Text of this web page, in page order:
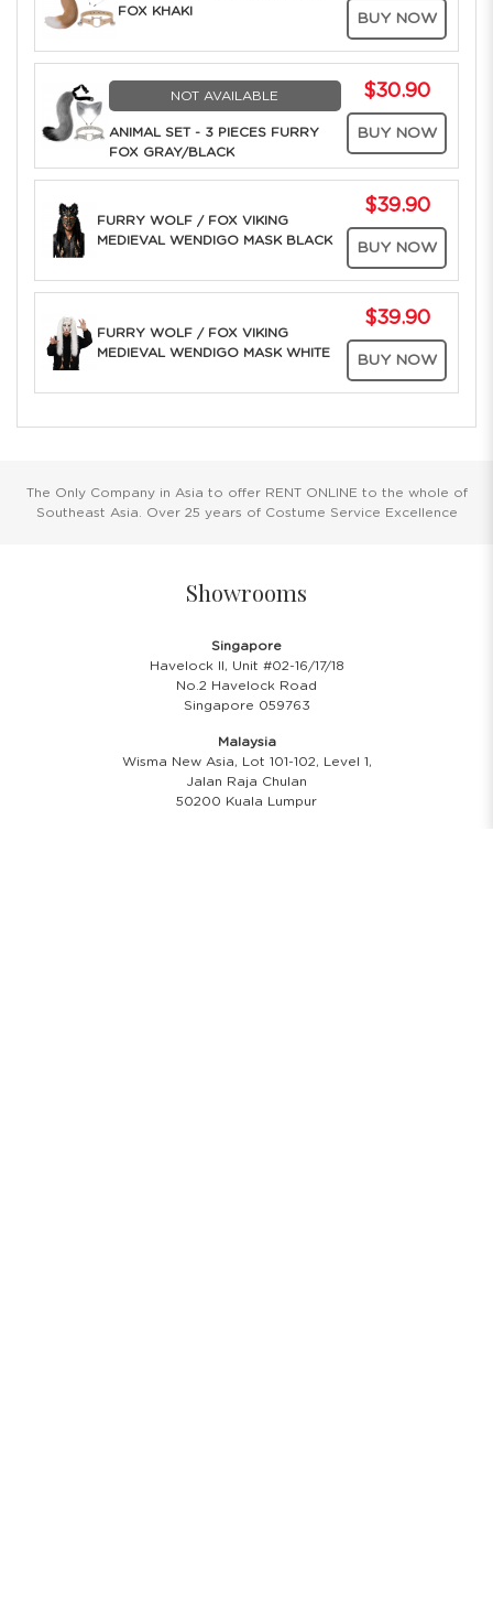
FOX KHAKI
BUY NOW
NOT AVAILABLE
ANIMAL SET - 3 PIECES FURRY
FOX GRAY/BLACK
$30.90
BUY NOW
FURRY WOLF / FOX VIKING
MEDIEVAL WENDIGO MASK BLACK
$39.90
BUY NOW
FURRY WOLF / FOX VIKING
MEDIEVAL WENDIGO MASK WHITE
$39.90
BUY NOW
The Only Company in Asia to offer RENT ONLINE to the whole of
Southeast Asia. Over 25 years of Costume Service Excellence
Showrooms
Singapore
Havelock II, Unit #02-16/17/18
No.2 Havelock Road
Singapore 059763
Malaysia
Wisma New Asia, Lot 101-102, Level 1,
Jalan Raja Chulan
50200 Kuala Lumpur